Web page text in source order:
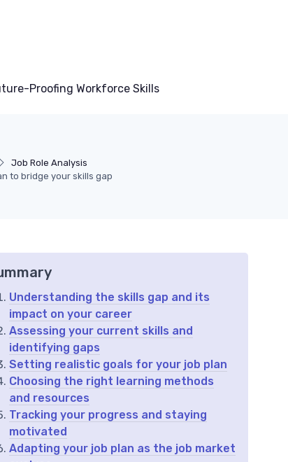
Proofing Workforce Skills
Job Role Analysis
to bridge your skills gap
Understanding the skills gap and its
impact on your career
Assessing your current skills and
identifying gaps
Setting realistic goals for your job plan
Choosing the right learning methods
and resources
Tracking your progress and staying
motivated
Adapting your job plan as the job market